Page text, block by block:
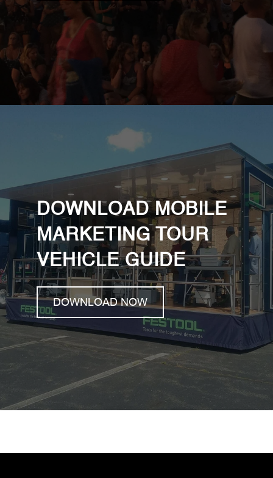
DOWNLOAD MOBILE
MARKETING TOUR
VEHICLE GUIDE
DOWNLOAD NOW